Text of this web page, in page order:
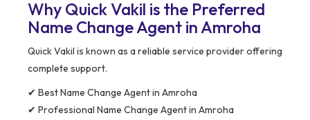
Why Quick Vakil is the Preferred
Name Change Agent in Amroha
Quick Vakil is known as a reliable service provider offering
complete support.
✔ Best Name Change Agent in Amroha
✔ Professional Name Change Agent in Amroha